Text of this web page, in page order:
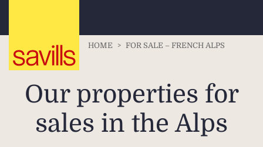
HOME > FOR SALE – FRENCH ALPS
Our properties for
sales in the Alps